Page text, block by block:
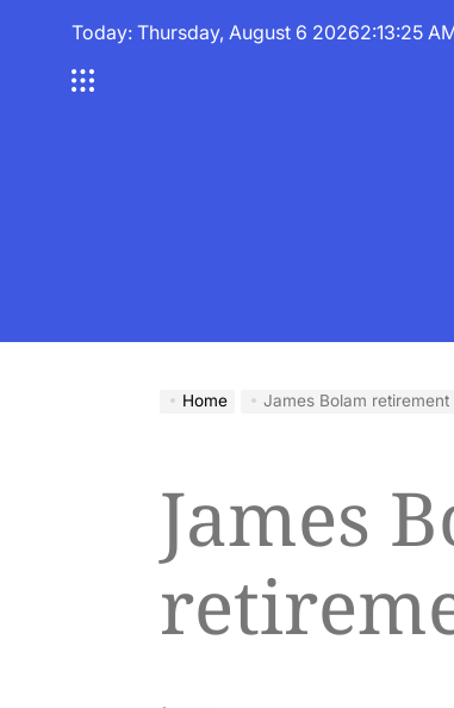
Today: Thursday, August 6 20262:13:26
Home James Bolam retirement
James